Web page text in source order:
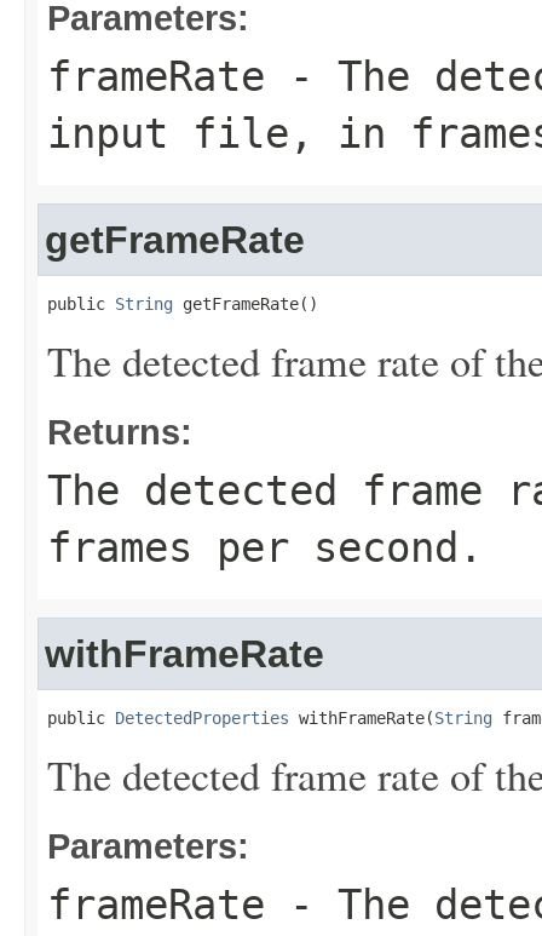
Parameters:
frameRate - The
input file, in
getFrameRate
public String getFrameRate()
The detected frame rate of
Returns:
The detected
frames per second.
withFrameRate
public DetectedProperties withFrameRate(String
The detected frame rate of
Parameters:
frameRate - The